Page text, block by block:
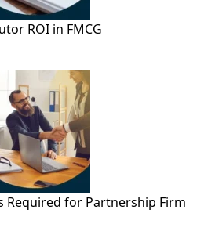
ROI in FMCG
Required for Partnership Firm